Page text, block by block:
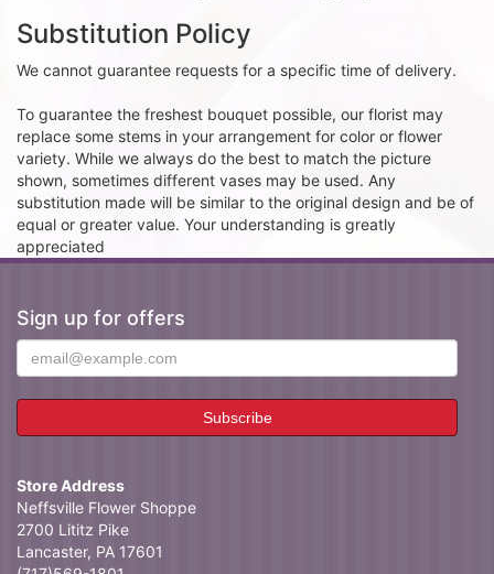
Substitution Policy
We cannot guarantee requests for a specific time of delivery.
To guarantee the freshest bouquet possible, our florist may
replace some stems in your arrangement for color or flower
variety. While we always do the best to match the picture
shown, sometimes different vases may be used. Any
substitution made will be similar to the original design and be of
equal or greater value. Your understanding is greatly
appreciated
Sign up for offers
Store Address
Neffsville Flower Shoppe
2700 Lititz Pike
Lancaster, PA 17601